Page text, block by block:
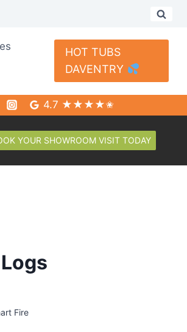
HOT TUBS
DAVENTRY
4.7 ★★★★✬
YOUR SHOWROOM VISIT TODAY
Fire